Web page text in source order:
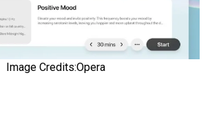
Image Credits:Opera